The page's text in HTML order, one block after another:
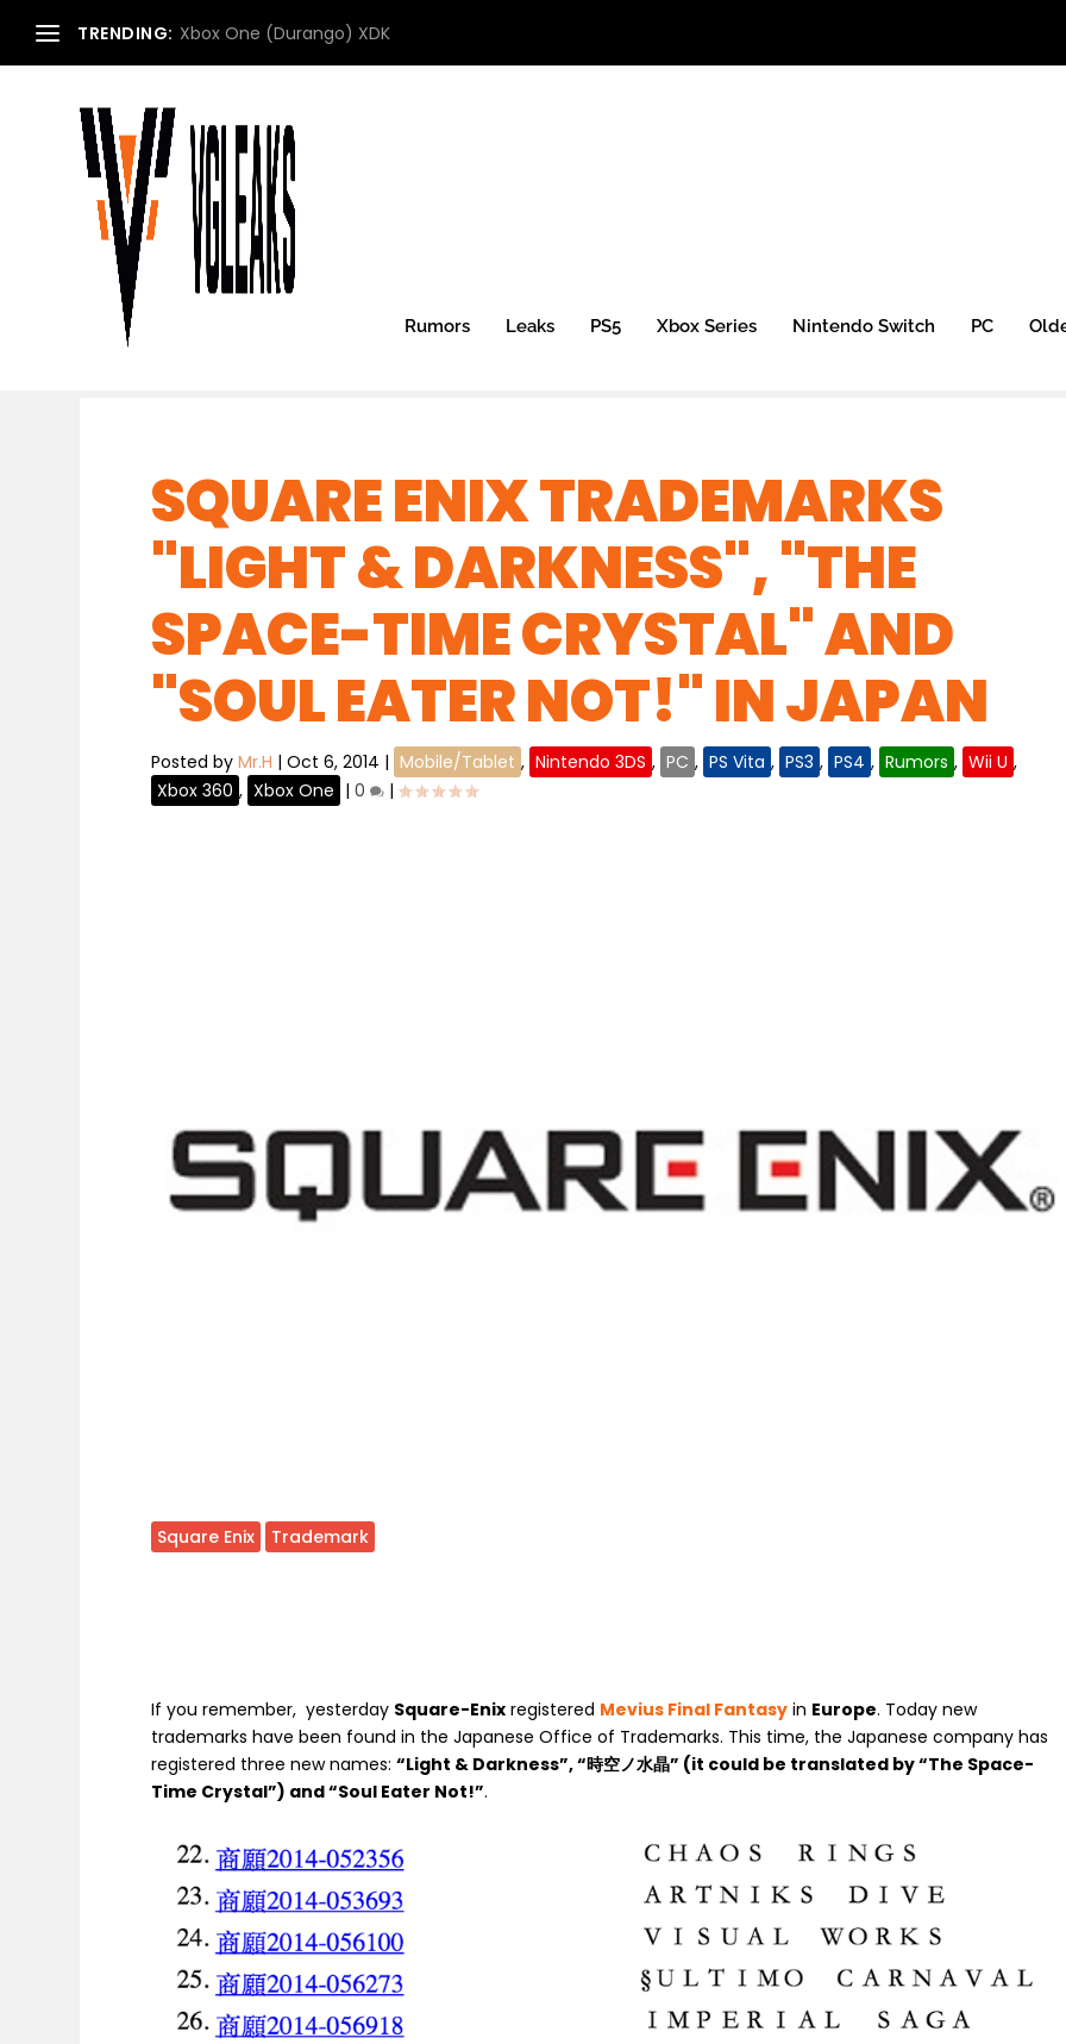
TRENDING: Xbox One (Durango) XDK
Rumors Leaks PS5 Xbox Series Nintendo Switch PC
SQUARE ENIX TRADEMARKS
"LIGHT & DARKNESS", "THE
SPACE-TIME CRYSTAL" AND
"SOUL EATER NOT!" IN JAPAN
Posted byMr.H |Oct 6, 2014 | Mobile/Tablet , Nintendo 3DS , PC , PS Vita , PS3 , PS4 , Rumors , Wii U ,
Xbox 360 , Xbox One |0 |
Square Enix Trademark
If you remember, yesterday Square-Enix registered Mevius Final Fantasy in Europe. Today new
trademarks have been found in the Japanese Office of Trademarks. This time, the Japanese company has
registered three new names:“Light & Darkness”, “時空ノ水晶” (it could be translated by “The Space-
Time Crystal”) and “Soul Eater Not!”.